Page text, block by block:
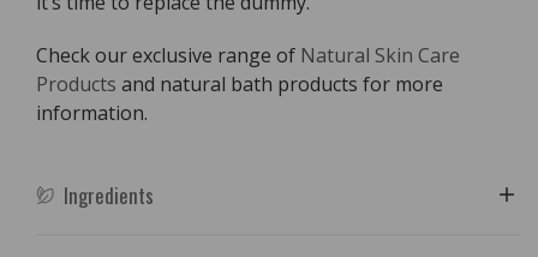
Check our exclusive range of Natural Skin Care
Products and natural bath products for more
information.
Ingredients